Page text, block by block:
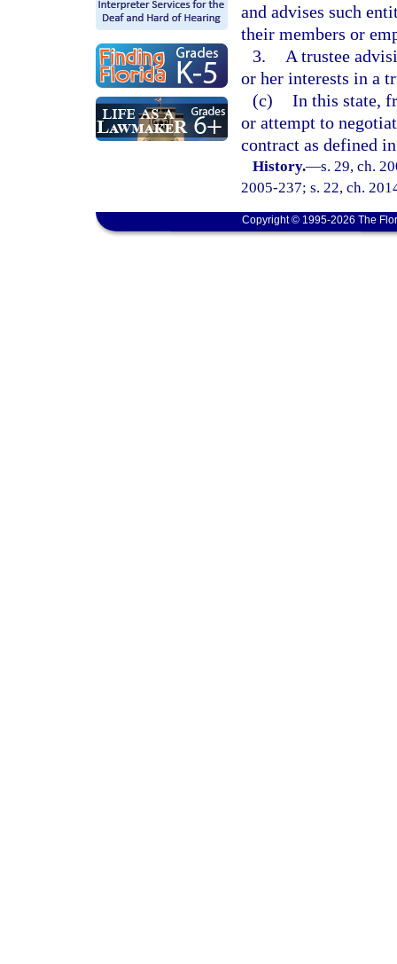
and advises such
their members or
3.
A trustee
or her interests in a
(c) In this state,
or attempt to
contract as defined
History.—s. 29, ch.
2005-237; s. 22, ch.
Copyright © 1995-2026 The